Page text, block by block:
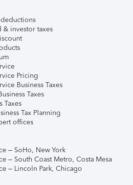
& investor taxes
Pricing
Business Taxes
Taxes
Taxes
Tax Planning
offices
– SoHo, New York
– South Coast Metro, Costa Mesa
– Lincoln Park, Chicago